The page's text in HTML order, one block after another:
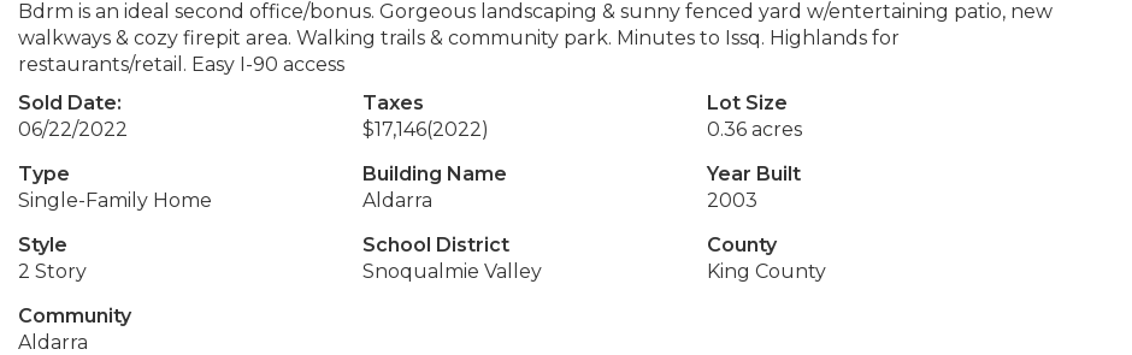
Bdrm is an ideal second office/bonus. Gorgeous landscaping & sunny fenced yard w/entertaining patio, new
walkways & cozy firepit area. Walking trails & community park. Minutes to Issq. Highlands for
restaurants/retail. Easy I-90 access
Sold Date:
06/22/2022
Taxes
$17,146(2022)
Lot Size
0.36 acres
Type
Single-Family Home
Building Name
Aldarra
Year Built
2003
Style
2 Story
School District
Snoqualmie Valley
County
King County
Community
Aldarra